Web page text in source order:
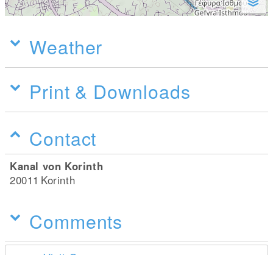
Weather
Print & Downloads
Contact
Kanal von Korinth
20011 Korinth
Comments